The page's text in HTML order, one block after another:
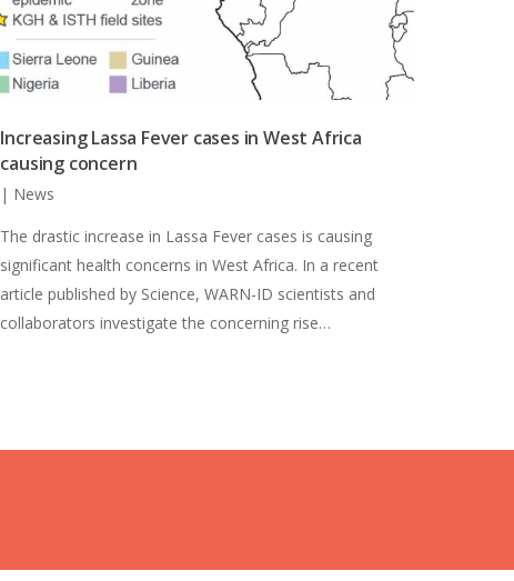
Increasing Lassa Fever cases in West Africa
causing concern
| News
The drastic increase in Lassa Fever cases is causing
significant health concerns in West Africa. In a recent
article published by Science, WARN-ID scientists and
collaborators investigate the concerning rise…